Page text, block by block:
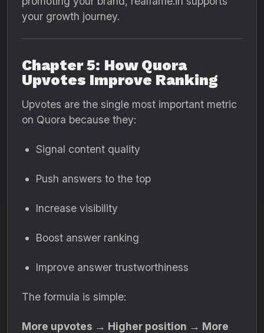
your growth journey.
Chapter 5: How Quora
Upvotes Improve Ranking
Upvotes are the single most important metric
on Quora because they:
Signal content quality
Push answers to the top
Increase visibility
Boost answer ranking
Improve answer trustworthiness
The formula is simple:
More upvotes → Higher position → More